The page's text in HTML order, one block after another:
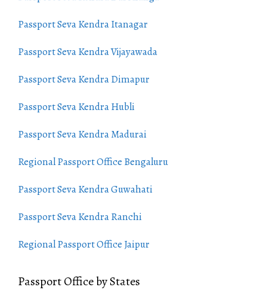
Passport Seva Kendra Itanagar
Passport Seva Kendra Vijayawada
Passport Seva Kendra Dimapur
Passport Seva Kendra Hubli
Passport Seva Kendra Madurai
Regional Passport Office Bengaluru
Passport Seva Kendra Guwahati
Passport Seva Kendra Ranchi
Regional Passport Office Jaipur
Passport Office by States